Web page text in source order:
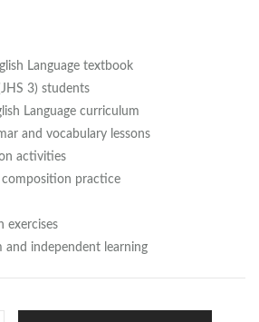
Language textbook
3) students
Language curriculum
and vocabulary lessons
activities
practice
exercises
and independent learning